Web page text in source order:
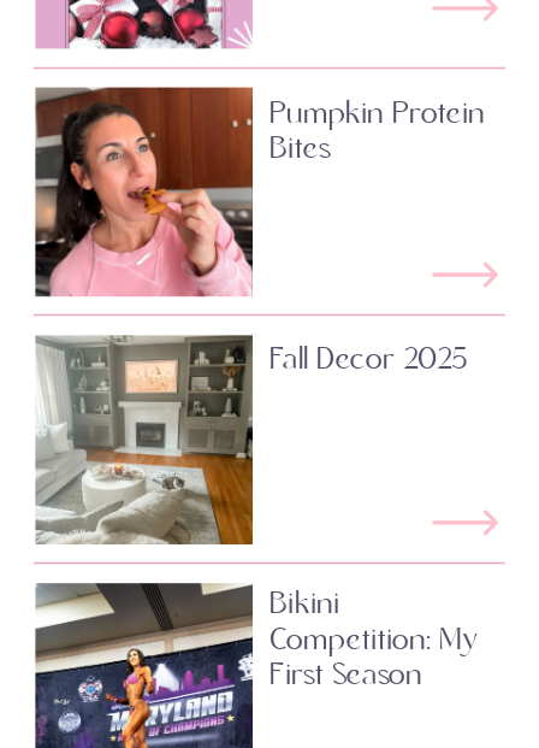
Pumpkin Protein
Bites
Fall Decor 2025
Bikini
Competition: My
First Season